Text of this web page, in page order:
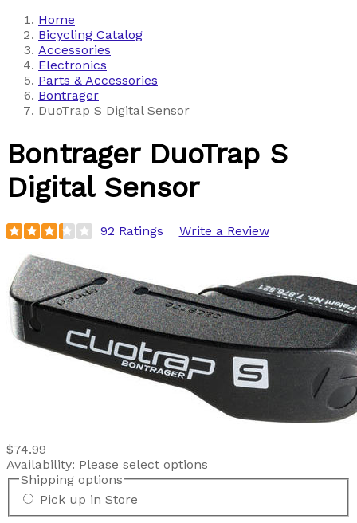
Home
Bicycling Catalog
Accessories
Electronics
Parts & Accessories
Bontrager
DuoTrap S Digital Sensor
Bontrager DuoTrap S
Digital Sensor
92 Ratings Write a Review
$74.99
Availability: Please select options
Shipping options
Pick up in Store